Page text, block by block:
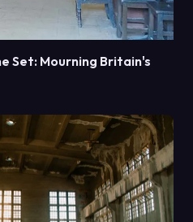
Set: Mourning Britain's